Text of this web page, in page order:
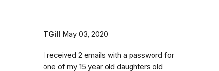
TGill May 03, 2020
I received 2 emails with a password for
one of my 15 year old daughters old